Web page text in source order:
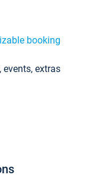
booking
extras